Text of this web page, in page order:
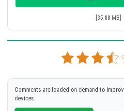
[35.88 MB]
Comments are loaded on demand to
devices.